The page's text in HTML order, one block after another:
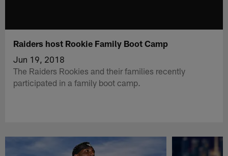
Raiders host Rookie Family Boot Camp
Jun 19, 2018
The Raiders Rookies and their families recently
participated in a family boot camp.